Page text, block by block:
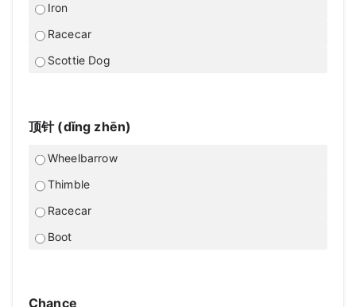
Iron
Racecar
Scottie Dog
顶针 (dǐng zhēn)
Wheelbarrow
Thimble
Racecar
Boot
Chance